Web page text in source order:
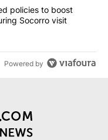
proposed policies to
policies to boost
Socorro visit
Powered by